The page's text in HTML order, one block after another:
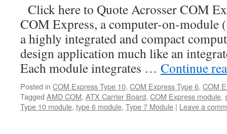
Click here to Quote Acrosser COM
COM Express, a computer-on-
a highly integrated and compact
design application much like an
Each module integrates … Continue
Posted in COM Express Type 10, COM Express Type 6, COM
Tagged AMD COM, ATX Carrier Board, COM Express module,
Type 10 module, type 6 module, Type 7 Module | Leave a